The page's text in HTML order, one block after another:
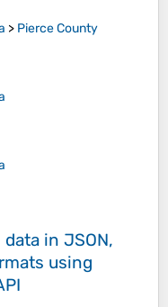
> Pierce County
in JSON,
using